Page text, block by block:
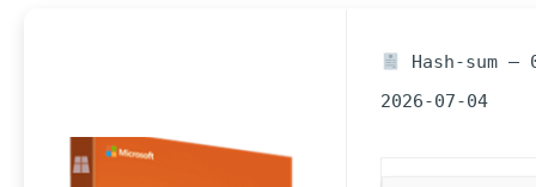
Hash-sum —
2026-07-04